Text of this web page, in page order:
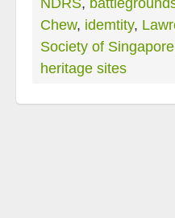
NDRS,
Chew, idemtity,
Society of Singapore
heritage sites